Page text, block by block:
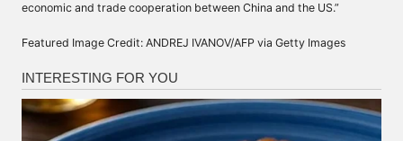
economic and trade cooperation between China and the US.”
Featured Image Credit: ANDREJ IVANOV/AFP via Getty Images